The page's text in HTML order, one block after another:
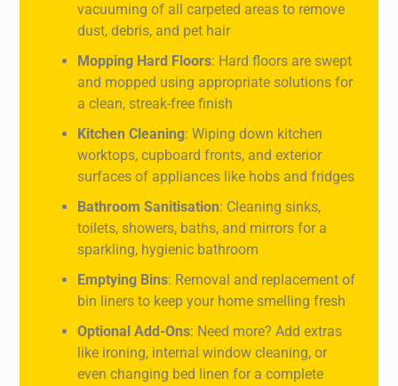
vacuuming of all carpeted areas to remove
dust, debris, and pet hair
Mopping Hard Floors: Hard floors are swept
and mopped using appropriate solutions for
a clean, streak-free finish
Kitchen Cleaning: Wiping down kitchen
worktops, cupboard fronts, and exterior
surfaces of appliances like hobs and fridges
Bathroom Sanitisation: Cleaning sinks,
toilets, showers, baths, and mirrors for a
sparkling, hygienic bathroom
Emptying Bins: Removal and replacement of
bin liners to keep your home smelling fresh
Optional Add-Ons: Need more? Add extras
like ironing, internal window cleaning, or
even changing bed linen for a complete